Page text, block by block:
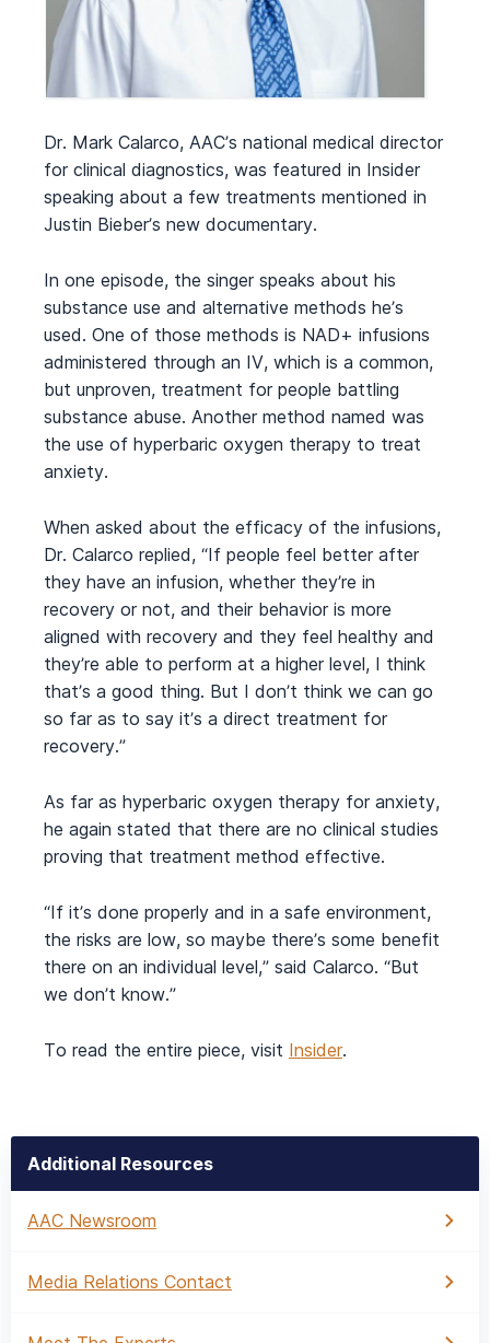
Dr. Mark Calarco, AAC’s national medical director
for clinical diagnostics, was featured in Insider
speaking about a few treatments mentioned in
Justin Bieber’s new documentary.
In one episode, the singer speaks about his
substance use and alternative methods he’s
used. One of those methods is NAD+ infusions
administered through an IV, which is a common,
but unproven, treatment for people battling
substance abuse. Another method named was
the use of hyperbaric oxygen therapy to treat
anxiety.
When asked about the efficacy of the infusions,
Dr. Calarco replied, “If people feel better after
they have an infusion, whether they’re in
recovery or not, and their behavior is more
aligned with recovery and they feel healthy and
they’re able to perform at a higher level, I think
that’s a good thing. But I don’t think we can go
so far as to say it’s a direct treatment for
recovery.”
As far as hyperbaric oxygen therapy for anxiety,
he again stated that there are no clinical studies
proving that treatment method effective.
“If it’s done properly and in a safe environment,
the risks are low, so maybe there’s some benefit
there on an individual level,” said Calarco. “But
we don’t know.”
To read the entire piece, visit Insider.
Additional Resources
AAC Newsroom
Media Relations Contact